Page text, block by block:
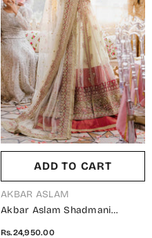
ADD TO CART
VENDOR:
AKBAR ASLAM
Akbar Aslam Shadmani
Rs.24,950.00